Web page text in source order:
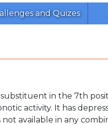
and Quizes
substituent in the 7th
activity. It has
available in any